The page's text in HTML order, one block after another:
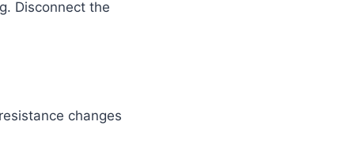
Disconnect the
changes